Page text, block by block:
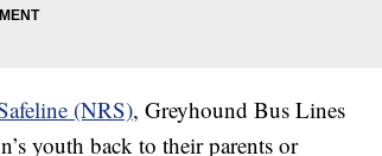
(NRS), Greyhound Bus Lines
youth back to their parents or